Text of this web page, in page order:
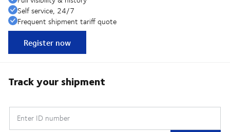
Self service, 24/7
Frequent shipment tariff quote
Register now
Track your shipment
Enter ID number